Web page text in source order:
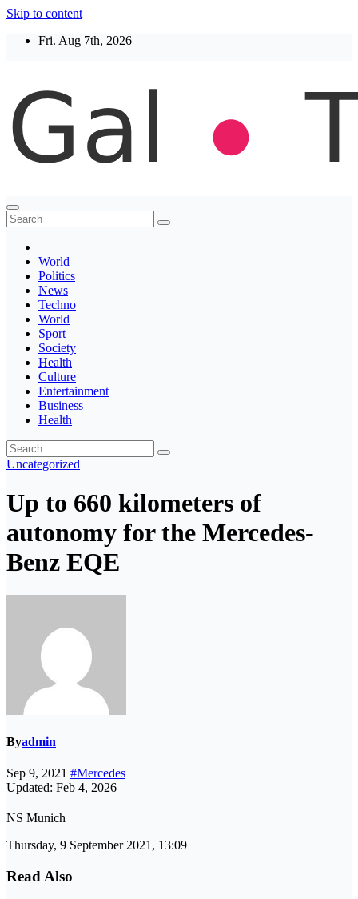
Skip to content
Fri. Aug 7th, 2026
Thegaltimes
News That Matter
World
Politics
News
Techno
World
Sport
Society
Health
Culture
Entertainment
Business
Health
Uncategorized
Up to 660 kilometers of
autonomy for the Mercedes-
Benz EQE
Byadmin
Sep 9, 2021 #Mercedes
Updated: Feb 4, 2026
NS Munich
Thursday, 9 September 2021, 13:09
Read Also